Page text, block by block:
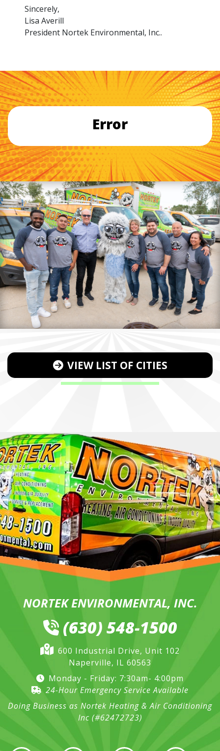
Sincerely,
Lisa Averill
President Nortek Environmental, Inc..
Error
VIEW LIST OF CITIES
NORTEK ENVIRONMENTAL, INC.
(630) 548-1500
600 Industrial Drive, Unit 102
Naperville, IL 60563
Monday - Friday: 7:30am- 4:00pm
24-Hour Emergency Service Available
Doing Business as Nortek Heating & Air Conditioning
Inc (#62472723)